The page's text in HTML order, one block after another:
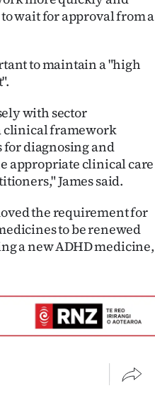
wait for approval from a
to maintain a "high
with sector
clinical framework
diagnosing and
appropriate clinical care
James said.
the requirement for
to be renewed
a new ADHD medicine,